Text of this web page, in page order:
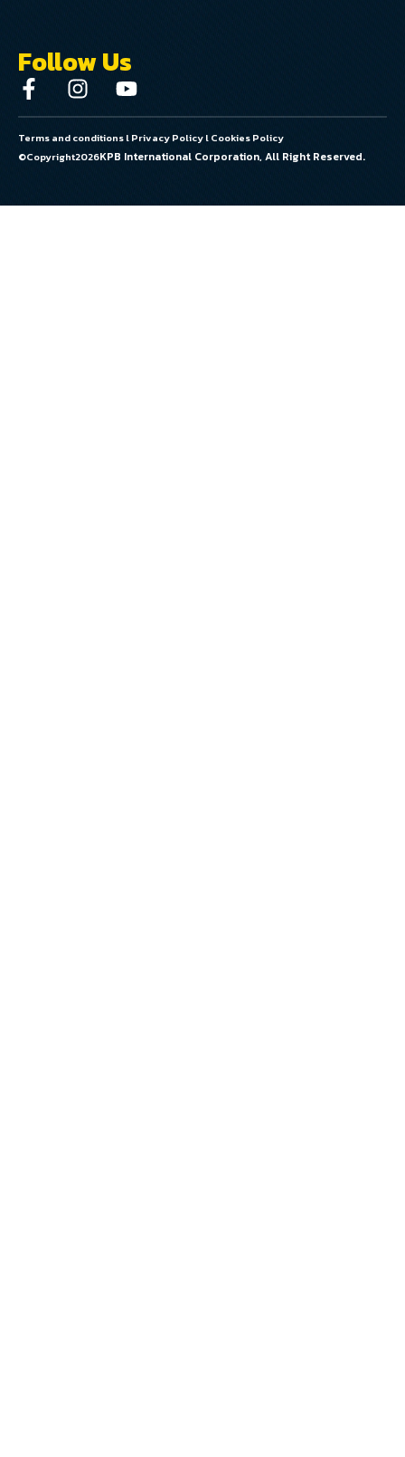
Follow Us
Terms and conditionslPrivacy PolicylCookies Policy
©Copyright2026KPB International Corporation, All Right Reserved.